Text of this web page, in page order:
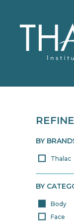
BY
Thalac
BY
Body
Face